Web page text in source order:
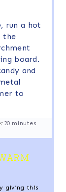
run a hot
the
board.
and
to
20 minutes
giving this